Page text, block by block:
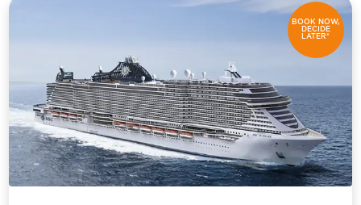
BOOK NOW,
DECIDE
LATER*